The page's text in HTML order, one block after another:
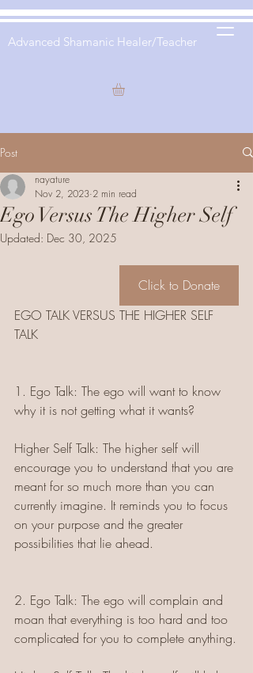
Advanced Shamanic Healer/Teacher
Post
Ego Versus The Higher Self
nayature
Nov 2, 2023 2 min read
Updated: Dec 30, 2025
Click to Donate
EGO TALK VERSUS THE HIGHER SELF
TALK
1. Ego Talk: The ego will want to know
why it is not getting what it wants?
Higher Self Talk: The higher self will
encourage you to understand that you are
meant for so much more than you can
currently imagine. It reminds you to focus
on your purpose and the greater
possibilities that lie ahead.
2. Ego Talk: The ego will complain and
moan that everything is too hard and too
complicated for you to complete anything.